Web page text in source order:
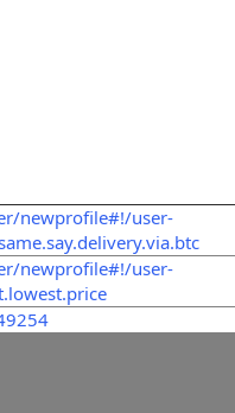
newprofile#!/user-
newprofile#!/user-